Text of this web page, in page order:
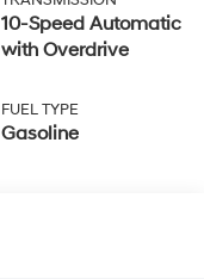
10-Speed Automatic
with Overdrive
FUEL TYPE
Gasoline